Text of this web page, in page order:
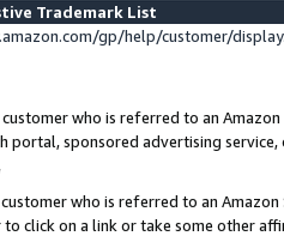
Trademark List
gp/help/customer/
who is referred to an
portal, sponsored advertising
who is referred to an
click on a link or take some other